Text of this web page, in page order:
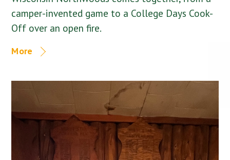
camper-invented game to a College Days Cook-
Off over an open fire.
More